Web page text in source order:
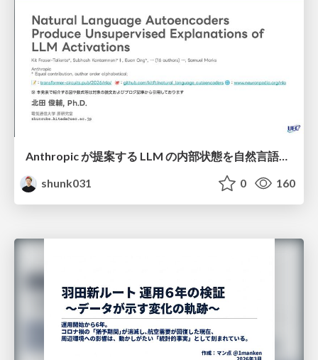
Anthropic が提案する LLM の内部状態を自然言語で説明可能にした Natural Language Autoencoders / Natural Language Autoencoders Produce Unsupervised Explanations of LLM Activations
shunk031
0 160